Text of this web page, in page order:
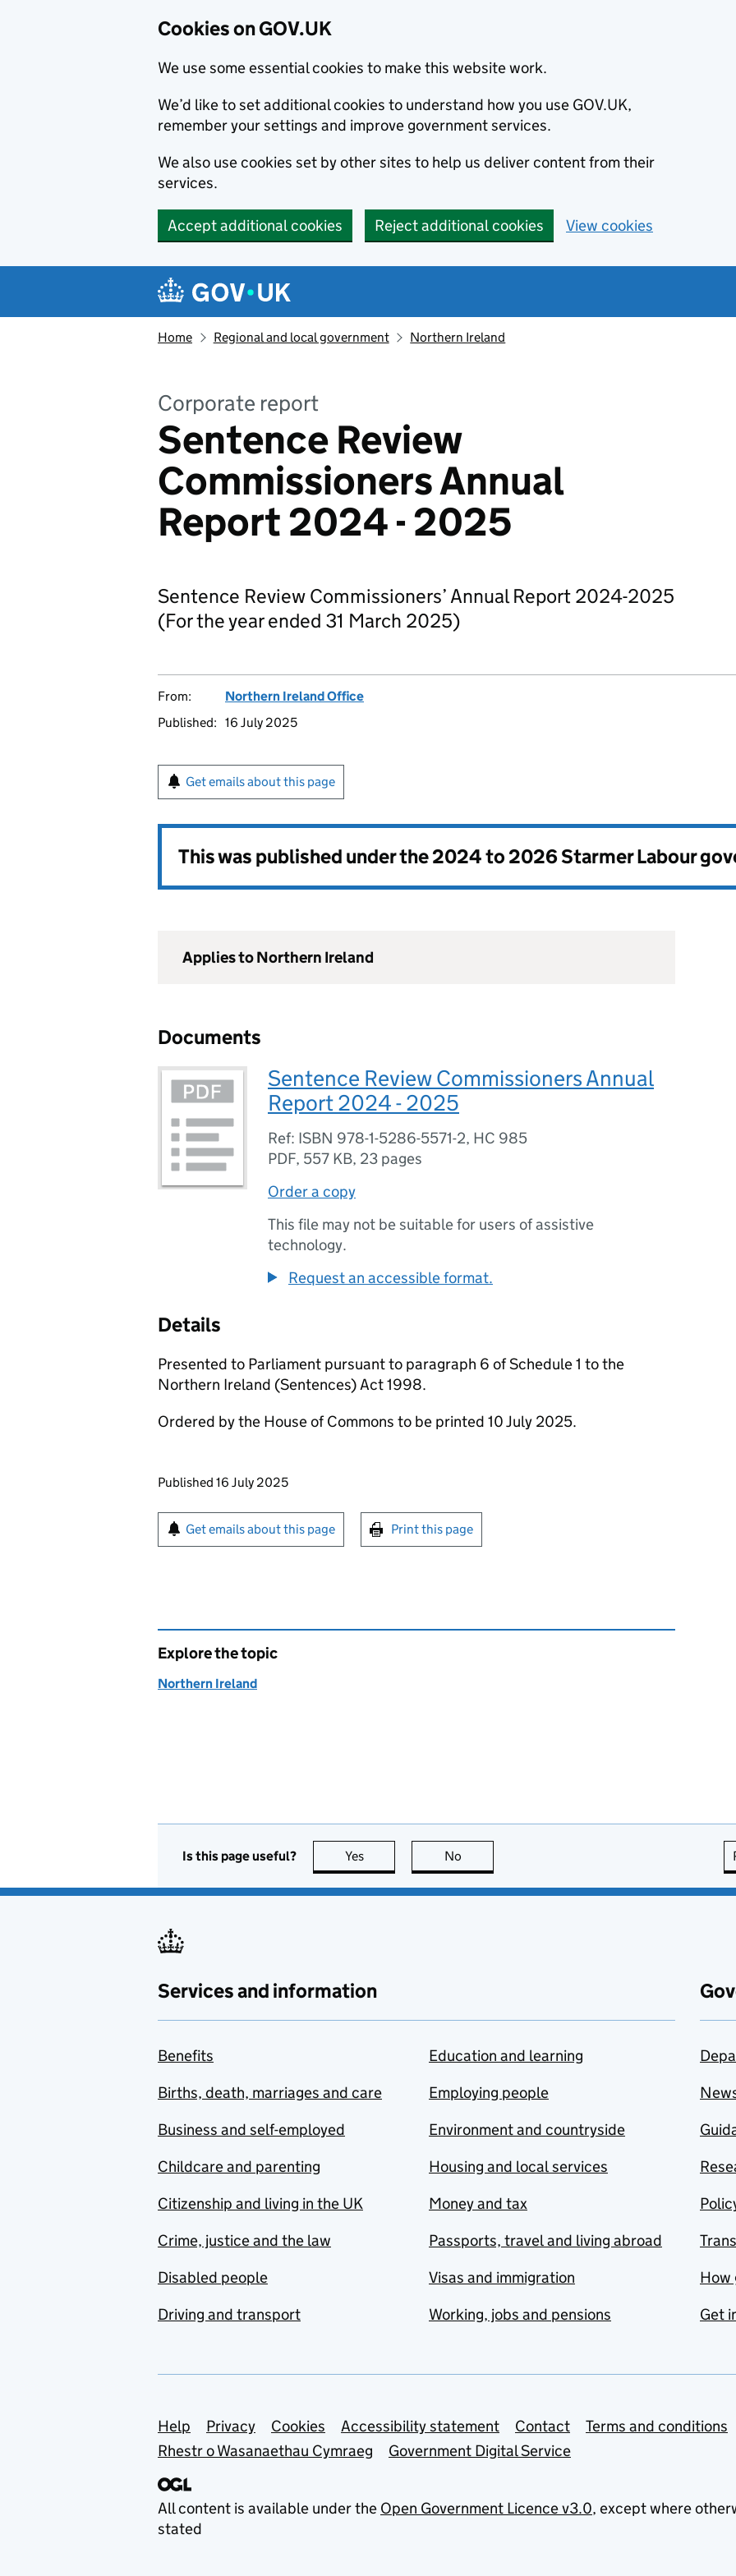
Cookies on GOV.UK
We use some essential cookies to make this website work.
We’d like to set additional cookies to understand how you use GOV.UK,
remember your settings and improve government services.
We also use cookies set by other sites to help us deliver content from their
services.
Accept additional cookies Reject additional cookies View cookies
Navigation menu
Home Regional and local government Northern Ireland
Corporate report
Sentence Review
Commissioners Annual
Report 2024 - 2025
Sentence Review Commissioners’ Annual Report 2024-2025
(For the year ended 31 March 2025)
From:
Northern Ireland Office
Published: 16 July 2025
Get emails about this page
This was published under the2024 to 2026 Starmer Labour
Applies to Northern Ireland
Documents
Sentence Review Commissioners Annual
Report 2024 - 2025
Ref: ISBN 978-1-5286-5571-2, HC 985
PDF, 557 KB, 23 pages
Order a copy
This file may not be suitable for users of assistive
technology.
Request an accessible format.
Details
Presented to Parliament pursuant to paragraph 6 of Schedule 1 to the
Northern Ireland (Sentences) Act 1998.
Ordered by the House of Commons to be printed 10 July 2025.
Updates to this page
Published 16 July 2025
Sign up for emails or print this page
Get emails about this page Print this page
Explore the topic
Northern Ireland
Is this page useful? Yes this page is useful
No
Services and information
Benefits
Births, death, marriages and care
Business and self-employed
Childcare and parenting
Citizenship and living in the UK
Crime, justice and the law
Disabled people
Driving and transport
Education and learning
Employing people
Environment and countryside
Housing and local services
Money and tax
Passports, travel and living abroad
Visas and immigration
Working, jobs and pensions
How
Get
Support links
Help Privacy Cookies Accessibility statement Contact
Terms and conditions
Rhestr o Wasanaethau Cymraeg
Government Digital Service
All content is available under the Open Government Licence v3.0, except where
stated